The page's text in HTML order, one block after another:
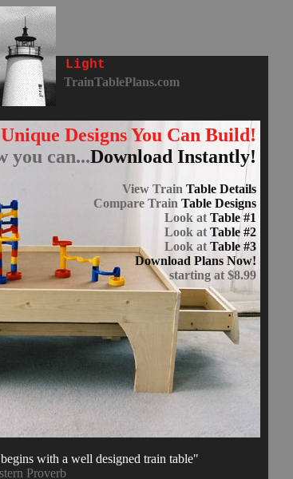
Light
TrainTablePlans.com
Designs You Can Build!
you can...Download Instantly!
View Train Table Details
Compare Train Table Designs
Look at Table #1
Look at Table #2
Look at Table #3
Download Plans Now!
starting at $8.99
with a well designed train table"
Proverb